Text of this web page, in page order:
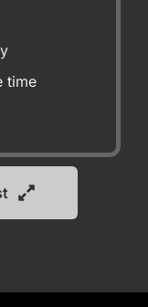
time